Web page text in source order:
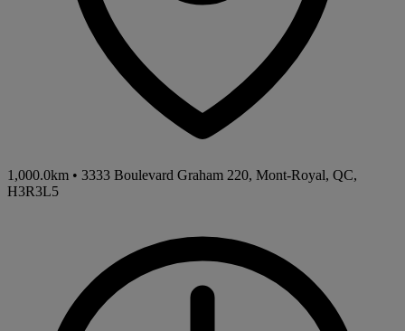
1,000.0km • 3333 Boulevard Graham 220, Mont-Royal, QC,
H3R3L5